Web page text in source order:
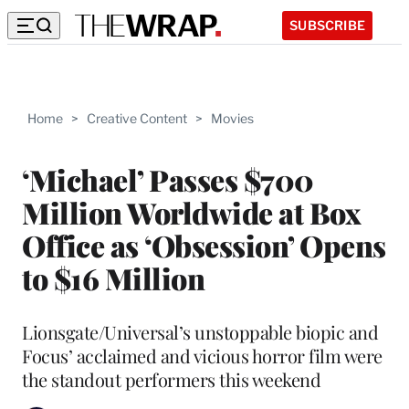
SUBSCRIBE
Home > Creative Content > Movies
‘Michael’ Passes $700
Million Worldwide at Box
Office as ‘Obsession’ Opens
to $16 Million
Lionsgate/Universal’s unstoppable biopic and
Focus’ acclaimed and vicious horror film were
the standout performers this weekend